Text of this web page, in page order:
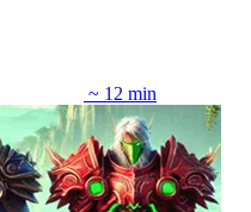
~ 12 min